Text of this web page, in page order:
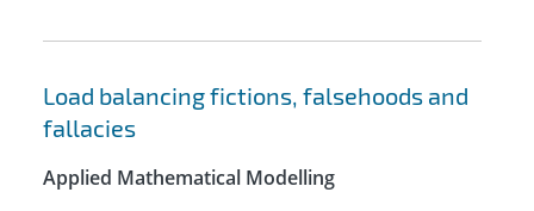
Load balancing fictions, falsehoods and
fallacies
Applied Mathematical Modelling